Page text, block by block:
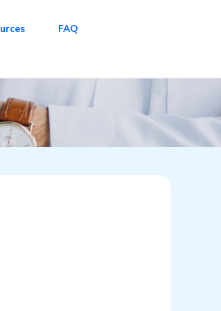
FAQ